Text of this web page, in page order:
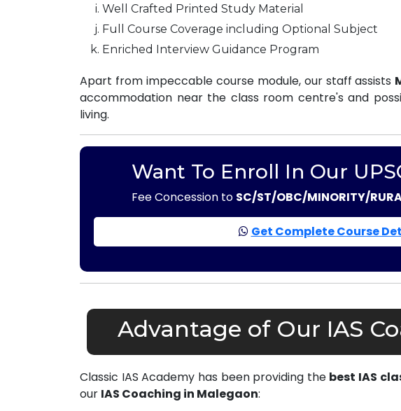
Well Crafted Printed Study Material
Full Course Coverage including Optional Subject
Enriched Interview Guidance Program
Apart from impeccable course module, our staff assists
accommodation near the class room centre's and
living.
Want To Enroll In Our
Fee Concession to SC/ST/OBC/MINORITY/
Get Complete Course
Advantage of Our IAS
Classic IAS Academy has been providing the best IAS
our IAS Coaching in Malegaon: